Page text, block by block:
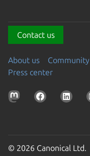
Contact us
About us Community
Press center
© 2026 Canonical Ltd.